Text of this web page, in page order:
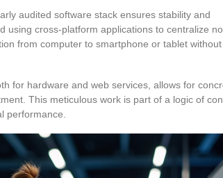
audited software stack ensures stability and
using cross-platform applications to centralize
from computer to smartphone or tablet
for hardware and web services, allows for
This meticulous work is part of a logic of
performance.